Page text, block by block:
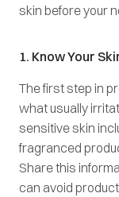
skin before your
1. Know Your
The first step in
what usually
sensitive skin
fragranced
Share this
can avoid